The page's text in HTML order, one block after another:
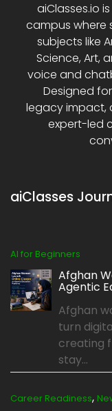
aiClasses.io
campus where
subjects like
Science, Art,
voice and
Designed
legacy impact,
expert-led
aiClasses
AI for Beginners
Afghan
Agentic
Afghan
turn
creating
stay...
Career Readiness,